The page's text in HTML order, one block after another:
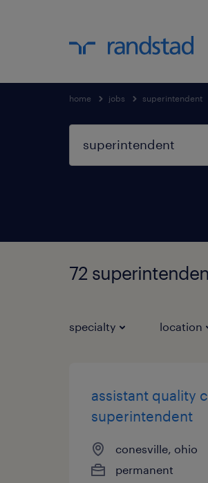
home jobs superintendent
72
specialty location
assistant quality
superintendent
conesville, ohio
permanent